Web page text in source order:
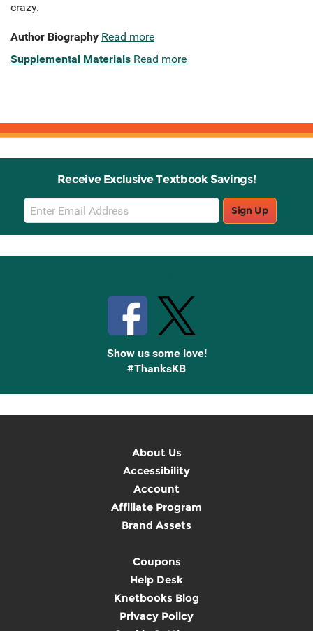
crazy.
Author Biography Read more
Supplemental Materials Read more
Receive Exclusive Textbook Savings!
Email
Sign
Up
Sign Up
Show us some love!
#ThanksKB
About Us
Accessibility
Account
Affiliate Program
Brand Assets
Coupons
Help Desk
Knetbooks Blog
Privacy Policy